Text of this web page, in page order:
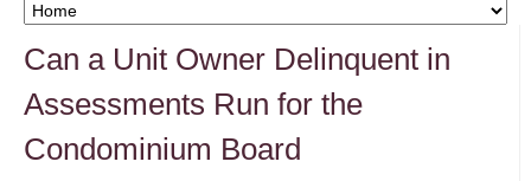
Can a Unit Owner Delinquent in
Assessments Run for the
Condominium Board